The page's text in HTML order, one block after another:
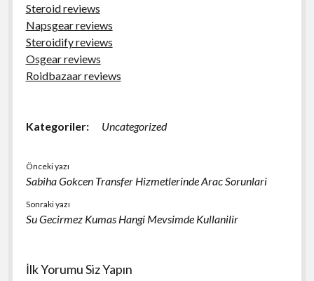
Steroid reviews
Napsgear reviews
Steroidify reviews
Osgear reviews
Roidbazaar reviews
Kategoriler: Uncategorized
Önceki yazı
Sabiha Gokcen Transfer Hizmetlerinde Arac Sorunlari
Sonraki yazı
Su Gecirmez Kumas Hangi Mevsimde Kullanilir
İlk Yorumu Siz Yapın